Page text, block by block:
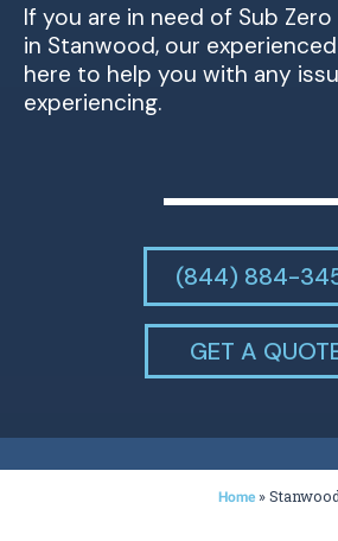
If you are in need of Sub Zero
in Stanwood, our
here to help you with any
experiencing.
(844) 884-
GET A
Home »